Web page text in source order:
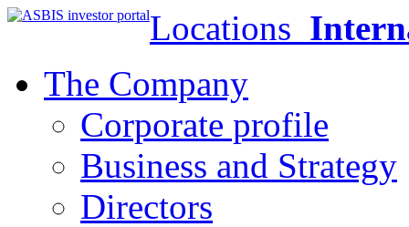
Locations
The Company
Corporate profile
Business and Strategy
Directors